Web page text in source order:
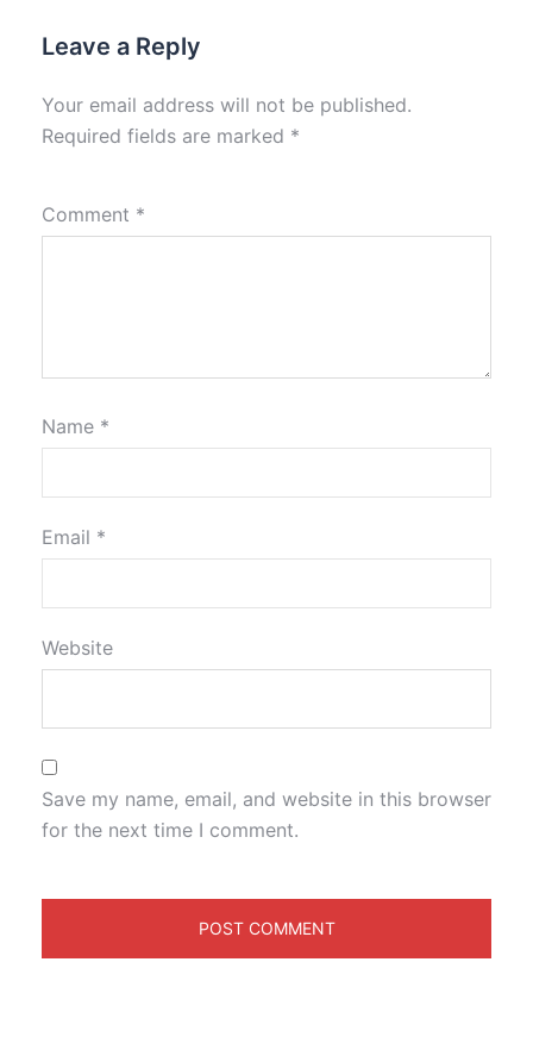
Leave a Reply
Your email address will not be published.
Required fields are marked *
Comment *
Name *
Email *
Website
Save my name, email, and website in this browser
for the next time I comment.